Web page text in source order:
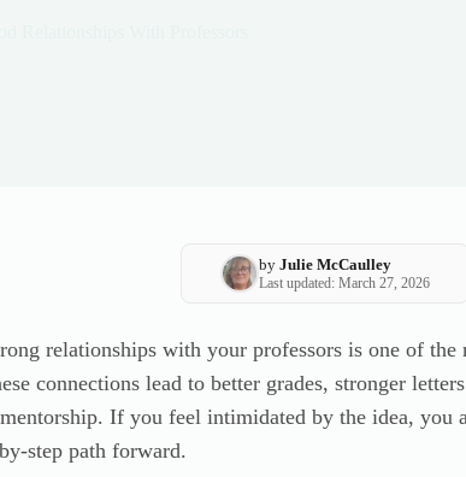
by Julie McCaulley
Last updated: March 27, 2026
relationships with your professors is one of the
connections lead to better grades, stronger
If you feel intimidated by the idea,
step path forward.